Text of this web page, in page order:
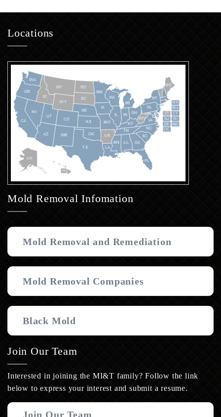
Locations
Mold Removal Infomation
Mold Removal and Remediation
Mold Removal Companies
Black Mold
Join Our Team
Interested in joining the MI&T family? Follow the link
below to express your interest and submit a resume.
Join Our Team